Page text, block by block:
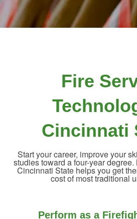
Fire
Cincinnati
Start your career, improve your
studies toward a four-year
Cincinnati State helps you get
cost of most traditional
Perform as a